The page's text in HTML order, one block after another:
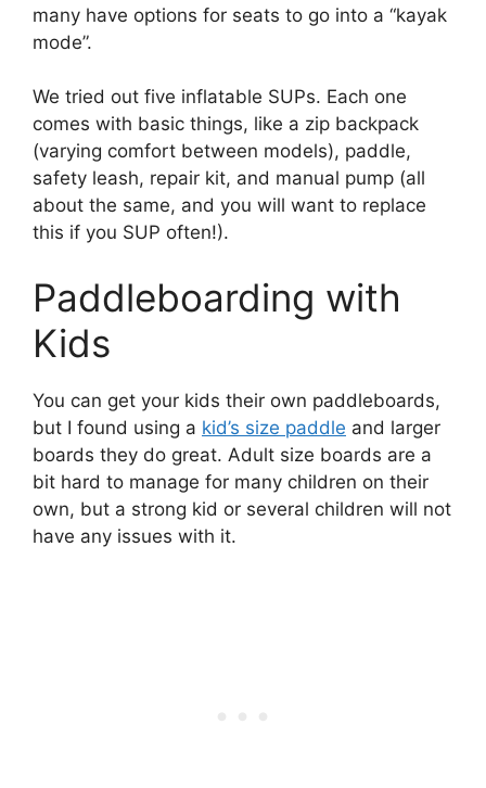
many have options for seats to go into a “kayak
mode”.
We tried out five inflatable SUPs. Each one
comes with basic things, like a zip backpack
(varying comfort between models), paddle,
safety leash, repair kit, and manual pump (all
about the same, and you will want to replace
this if you SUP often!).
Paddleboarding with
Kids
You can get your kids their own paddleboards,
but I found using a kid’s size paddle and larger
boards they do great. Adult size boards are a
bit hard to manage for many children on their
own, but a strong kid or several children will not
have any issues with it.